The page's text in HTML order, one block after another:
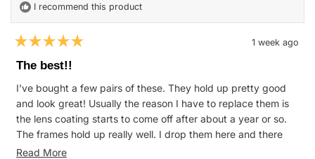
I recommend this product
Rated
5
out
5
stars
1 week ago
The best!!
I’ve bought a few pairs of these. They hold up pretty good
and look great! Usually the reason I have to replace them is
the lens coating starts to come off after about a year or so.
The frames hold up really well. I drop them here and there
and never had a broken frame. I love the two tone black and
Read MoreRead